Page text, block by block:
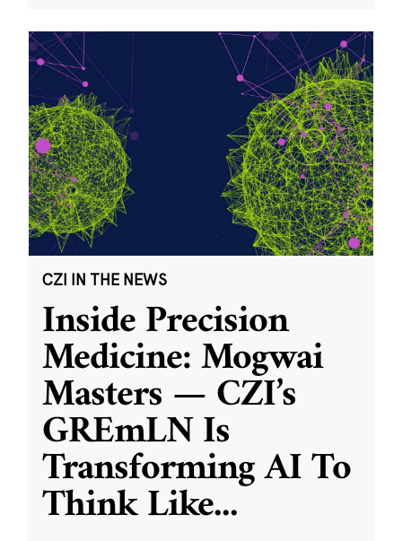
CZI IN THE NEWS
Inside Precision
Medicine: Mogwai
Masters — CZI’s
GREmLN Is
Transforming AI To
Think Like...